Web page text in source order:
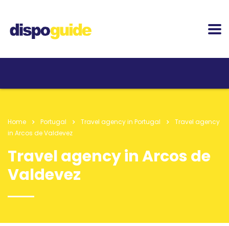
Home Portugal Travel agency in Portugal
Travel agency
in Arcos de Valdevez
Travel agency in Arcos de
Valdevez